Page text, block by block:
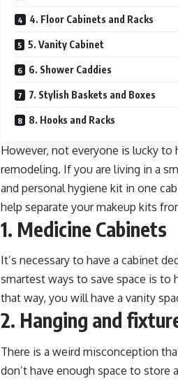
4. Floor Cabinets and Racks
5. Vanity Cabinet
6. Shower Caddies
7. Stylish Baskets and Boxes
8. Hooks and Racks
However, not everyone is lucky to
remodeling. If you are living in a
and personal hygiene kit in one
help separate your makeup kits
1. Medicine Cabinets
It’s necessary to have a cabinet
smartest ways to save space is to
that way, you will have a vanity
2. Hanging and
There is a weird misconception
don’t have enough space to store